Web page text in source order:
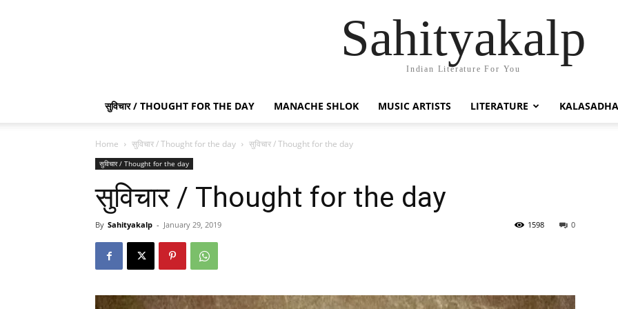
Sahityakalp
Indian Literature For You
सुविचार / THOUGHT FOR THE DAY MANACHE SHLOK MUSIC ARTISTS LITERATURE
Home सुविचार / Thought for the day सुविचार / Thought for the day
सुविचार / Thought for the day
सुविचार / Thought for the day
By Sahityakalp - January 29, 2019 0
1598